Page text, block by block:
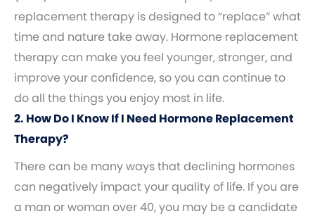
replacement therapy is designed to “replace” what
time and nature take away. Hormone replacement
therapy can make you feel younger, stronger, and
improve your confidence, so you can continue to
do all the things you enjoy most in life.
2. How Do I Know If I Need Hormone Replacement
Therapy?
There can be many ways that declining hormones
can negatively impact your quality of life. If you are
a man or woman over 40, you may be a candidate